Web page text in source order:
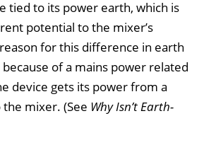
tied to its power earth, which is
potential to the mixer’s
for this difference in earth
of a mains power related
device gets its power from a
mixer. (See Why Isn’t Earth-